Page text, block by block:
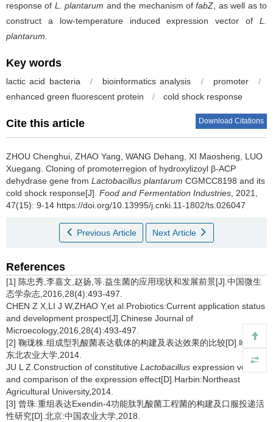
response of L. plantarum and the mechanism offabZ , as well as to
construct a low-temperature induced expression vector of L.
plantarum
Key words
lactic acid bacteria / bioinformatics analysis / promoter
/
enhanced green fluorescent protein
/ cold shock response
Cite this article Download Citations
ZHOU Chenghui ZHAO Yang WANG Dehang XI Maosheng
LUO
Xuegang Cloning of promoterregion of hydroxylizoyl β-ACP
dehydrase gene from Lactobacillus plantarum CGMCC8198 and its
cold shock response[J]. Food and Fermentation Industries , 2021,
47(15): 9-14 https://doi.org/10.13995/j.cnki.11-1802/ts.026047
Previous Article Next Article
References
[1] 陈忠秀,李嘉文,赵扬,等.益生菌的应用现状和发展前景[J].中国微生
态学杂志,2016,28(4):493-497.
CHEN Z X,LI J W,ZHAO Y,et al.Probiotics:Current application status
and development prospect[J].Chinese Journal of
Microecology,2016,28(4):493-497.
[2] 鞠珑株.组成型乳酸菌表达载体的构建及表达效果的比较[D].哈尔滨:
东北农业大学,2014.
JU L Z.Construction of constitutive Lactobacillus expression vector
and comparison of the expression effect[D].Harbin:Northeast
Agricultural University,2014.
[3] 曾珠.重组表达Exendin-4功能肽乳酸菌工程菌的构建及口服投递活
性研究[D].北京:中国农业大学,2018.